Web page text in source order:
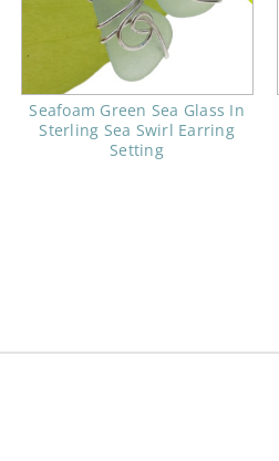
Seafoam Green Sea Glass In
Sterling Sea Swirl Earring
Setting